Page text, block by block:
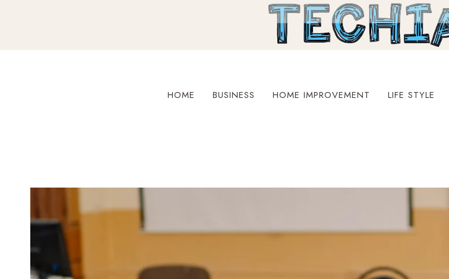
HOME BUSINESS HOME IMPROVEMENT LIFE STYLE